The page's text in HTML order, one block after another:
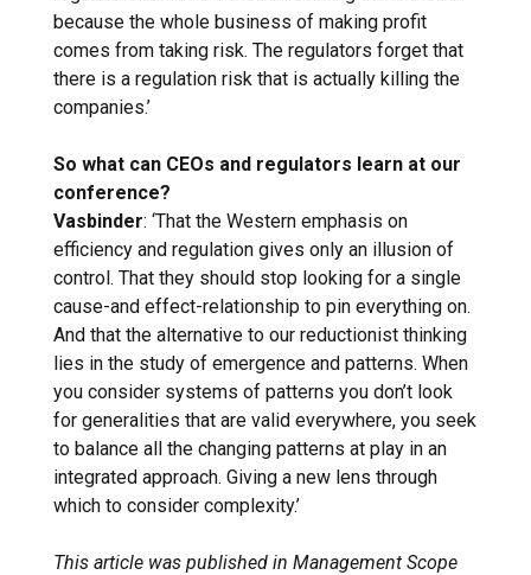
because the whole business of making profit
comes from taking risk. The regulators forget that
there is a regulation risk that is actually killing the
companies.’
So what can CEOs and regulators learn at our
conference?
Vasbinder: ‘That the Western emphasis on
efficiency and regulation gives only an illusion of
control. That they should stop looking for a single
cause-and effect-relationship to pin everything on.
And that the alternative to our reductionist thinking
lies in the study of emergence and patterns. When
you consider systems of patterns you don’t look
for generalities that are valid everywhere, you seek
to balance all the changing patterns at play in an
integrated approach. Giving a new lens through
which to consider complexity.’
This article was published in Management Scope